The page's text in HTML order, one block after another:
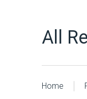
All
Home